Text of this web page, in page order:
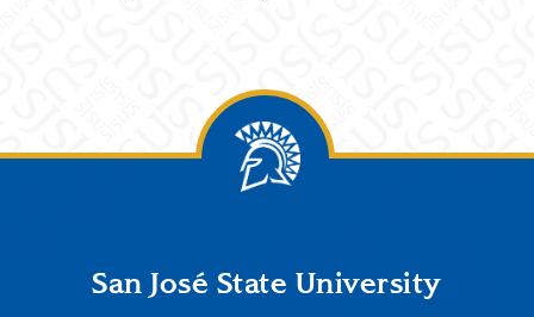
FooterSan José State University